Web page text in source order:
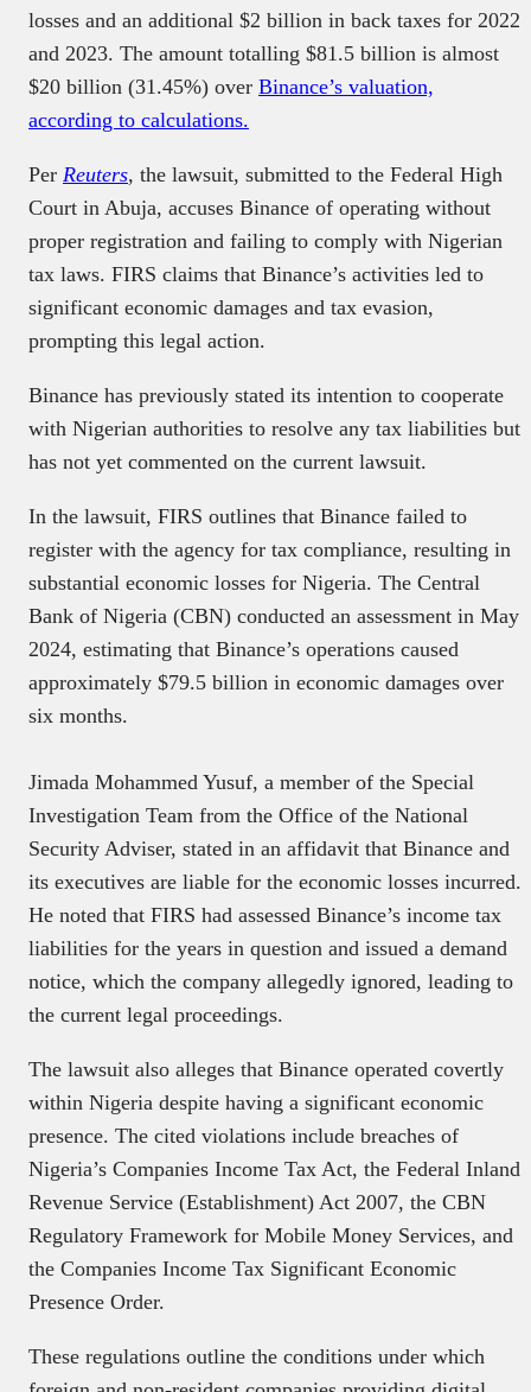
losses and an additional $2 billion in back taxes for 2022
and 2023. The amount totalling $81.5 billion is almost
$20 billion (31.45%) over Binance’s valuation,
according to calculations.
Per Reuters, the lawsuit, submitted to the Federal High
Court in Abuja, accuses Binance of operating without
proper registration and failing to comply with Nigerian
tax laws. FIRS claims that Binance’s activities led to
significant economic damages and tax evasion,
prompting this legal action.
Binance has previously stated its intention to cooperate
with Nigerian authorities to resolve any tax liabilities but
has not yet commented on the current lawsuit.
In the lawsuit, FIRS outlines that Binance failed to
register with the agency for tax compliance, resulting in
substantial economic losses for Nigeria. The Central
Bank of Nigeria (CBN) conducted an assessment in May
2024, estimating that Binance’s operations caused
approximately $79.5 billion in economic damages over
six months.
Jimada Mohammed Yusuf, a member of the Special
Investigation Team from the Office of the National
Security Adviser, stated in an affidavit that Binance and
its executives are liable for the economic losses incurred.
He noted that FIRS had assessed Binance’s income tax
liabilities for the years in question and issued a demand
notice, which the company allegedly ignored, leading to
the current legal proceedings.
The lawsuit also alleges that Binance operated covertly
within Nigeria despite having a significant economic
presence. The cited violations include breaches of
Nigeria’s Companies Income Tax Act, the Federal Inland
Revenue Service (Establishment) Act 2007, the CBN
Regulatory Framework for Mobile Money Services, and
the Companies Income Tax Significant Economic
Presence Order.
These regulations outline the conditions under which